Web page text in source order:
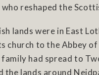
reshaped the
lands were in East
church to the Abbey
had spread to
the lands around